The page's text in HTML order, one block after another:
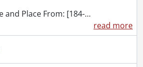
and Place From: [184-…
read more